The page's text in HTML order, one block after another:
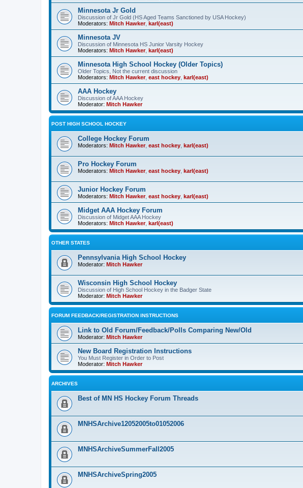
Minnesota Jr Gold
Discussion of Jr Gold (HS Aged Teams Sanctioned by USA Hockey)
Moderators: Mitch Hawker, karl(east)
Minnesota JV
Discussion of Minnesota HS Junior Varsity Hockey
Moderators: Mitch Hawker, karl(east)
Minnesota High School Hockey (Older Topics)
Older Topics, Not the current discussion
Moderators: Mitch Hawker, east hockey karl(east)
AAA Hockey
Discussion of AAA Hockey
Moderator: Mitch Hawker
POST HIGH SCHOOL HOCKEY
College Hockey Forum
Moderators: Mitch Hawker, east hockey karl(east)
Pro Hockey Forum
Moderators: Mitch Hawker, east hockey karl(east)
Junior Hockey Forum
Moderators: Mitch Hawker, east hockey karl(east)
Midget AAA Hockey Forum
Discussion of Midget AAA Hockey
Moderators: Mitch Hawker, karl(east)
OTHER STATES
Pennsylvania High School Hockey
Moderator: Mitch Hawker
Wisconsin High School Hockey
Discussion of High School Hockey in the Badger State
Moderator: Mitch Hawker
FORUM FEEDBACK/REGISTRATION INSTRUCTIONS
Link to Old Forum/Feedback/Polls Comparing New/Old
Moderator: Mitch Hawker
New Board Registration Instructions
You Must Register in Order to Post
Moderator: Mitch Hawker
ARCHIVES
Best of MN HS Hockey Forum Threads
MNHSArchive12052005to01052006
MNHSArchiveSummerFall2005
MNHSArchiveSpring2005